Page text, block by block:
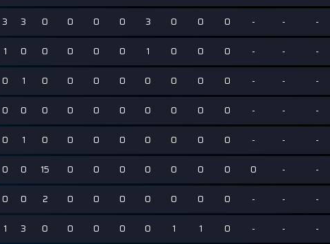
3 3 0 0 0 0 3 0 0 0 - - -
1 0 0 0 0 0 1 0 0 0 - - -
0 1 0 0 0 0 0 0 0 0 - - -
0 0 0 0 0 0 0 0 0 0 - - -
0 1 0 0 0 0 0 0 0 0 - - -
0 0 15 0 0 0 0 0 0 0 0 - -
0 0 2 0 0 0 0 0 0 0 - - -
1 3 0 0 0 0 0 1 1 0 - - -